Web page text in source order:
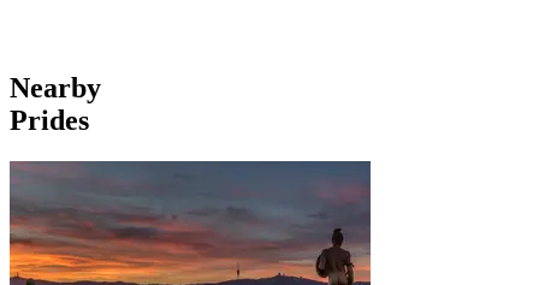
Nearby
Prides